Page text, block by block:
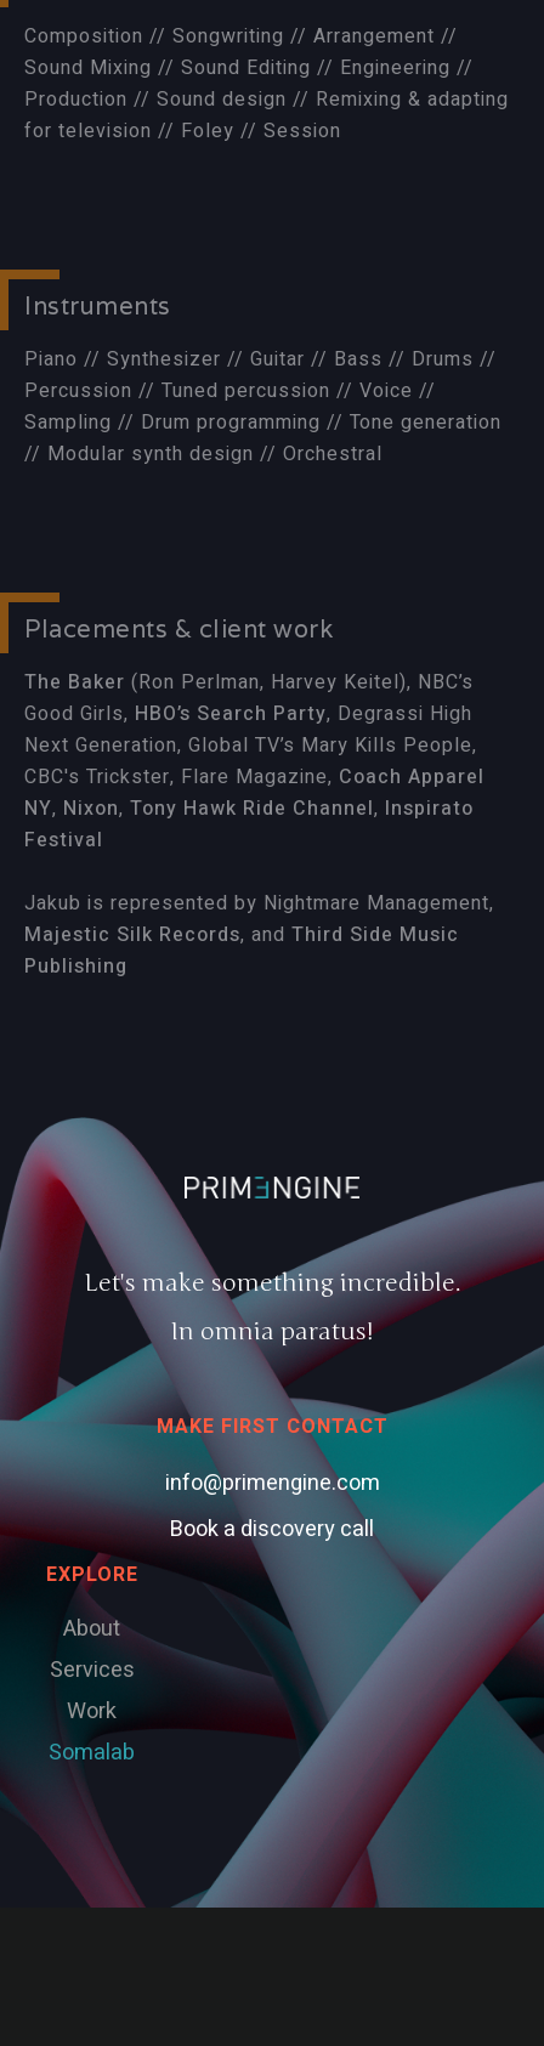
Composition // Songwriting // Arrangement //
Sound Mixing // Sound Editing // Engineering //
Production // Sound design // Remixing & adapting
for television // Foley // Session
Instruments
Piano // Synthesizer // Guitar // Bass // Drums //
Percussion // Tuned percussion // Voice //
Sampling // Drum programming // Tone generation
// Modular synth design // Orchestral
Placements & client work
The Baker (Ron Perlman, Harvey Keitel), NBC’s
Good Girls, HBO’s Search Party, Degrassi High
Next Generation, Global TV’s Mary Kills People,
CBC's Trickster, Flare Magazine, Coach Apparel
NY, Nixon, Tony Hawk Ride Channel, Inspirato
Festival
Jakub is represented by Nightmare Management,
Majestic Silk Records, and Third Side Music
Publishing
Let's make something incredible.
In omnia paratus!
MAKE FIRST CONTACT
info@primengine.com
Book a discovery call
EXPLORE
About
Services
Work
Somalab